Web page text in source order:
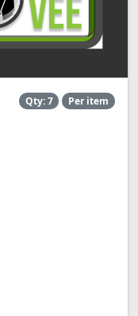
Qty: 7 Per item